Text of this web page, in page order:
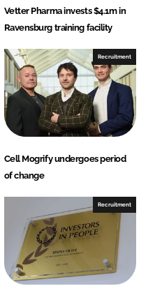
Vetter Pharma invests $4.1m in
Ravensburg training facility
Recruitment
Cell Mogrify undergoes period
of change
Recruitment